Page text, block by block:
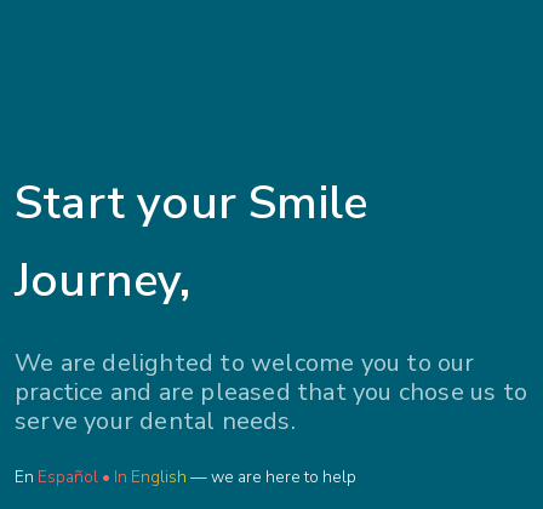
Start your Smile
Journey,
We are delighted to welcome you to our
practice and are pleased that you chose us to
serve your dental needs.
En Español • In English — we are here to help